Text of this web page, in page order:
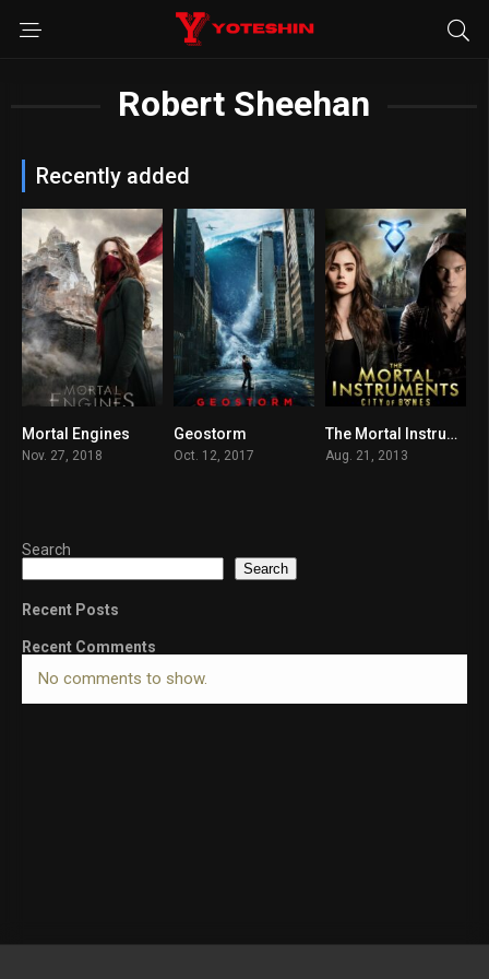
Robert Sheehan
Recently added
Mortal Engines
Nov. 27, 2018
Geostorm
Oct. 12, 2017
5.8
The Mortal Instruments: City of Bones
Aug. 21, 2013
Search
Search
Recent Posts
Recent Comments
No comments to show.